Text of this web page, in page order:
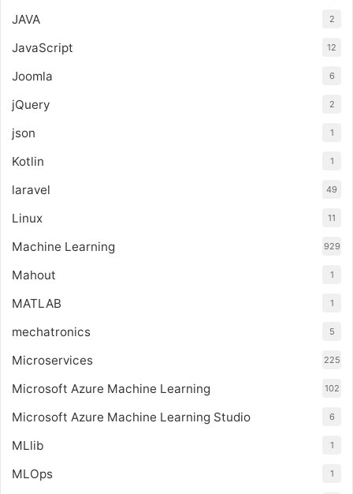
JAVA 2
JavaScript 12
Joomla 6
jQuery 2
json 1
Kotlin 1
laravel 49
Linux 11
Machine Learning 929
Mahout 1
MATLAB 1
mechatronics 5
Microservices 225
Microsoft Azure Machine Learning 102
Microsoft Azure Machine Learning Studio 6
MLlib 1
MLOps 1